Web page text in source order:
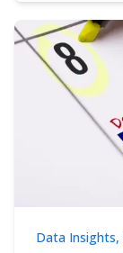
Data Insights,